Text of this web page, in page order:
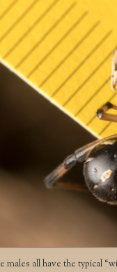
males all have the typical